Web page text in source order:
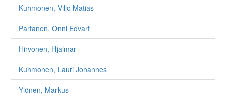
Kuhmonen, Viljo Matias
Partanen, Onni Edvart
Hirvonen, Hjalmar
Kuhmonen, Lauri Johannes
Ylönen, Markus